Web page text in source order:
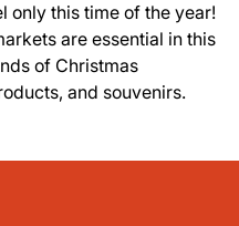
only this time of the year!
are essential in this
of Christmas
and souvenirs.